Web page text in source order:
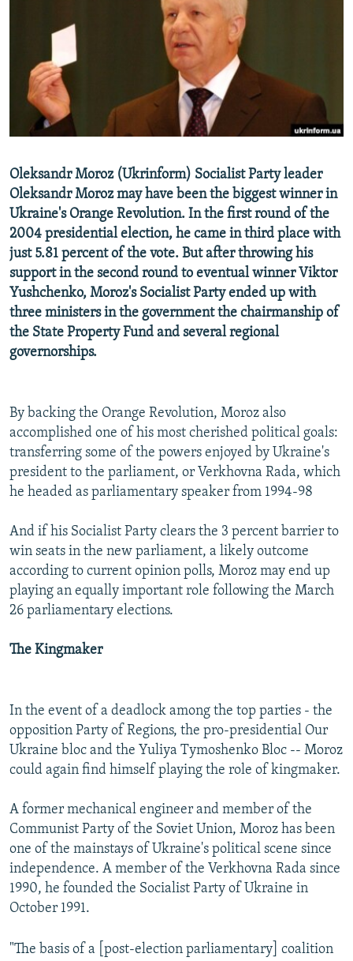
SYSTEMA
WIDER EUROPE BY RIKARD JOZWIAK
THE RUNDOWN
PODCASTS
MAJLIS
SHARE TIPS SECURELY
BYPASS BLOCKING
ABOUT RFE/RL
Subscribe
FOLLOW US
All RFE/RL sites
Oleksandr Moroz (Ukrinform) Socialist Party leader
Oleksandr Moroz may have been the biggest winner in
Ukraine's Orange Revolution. In the first round of the
2004 presidential election, he came in third place with
just 5.81 percent of the vote. But after throwing his
support in the second round to eventual winner Viktor
Yushchenko, Moroz's Socialist Party ended up with
three ministers in the government the chairmanship of
the State Property Fund and several regional
governorships.
By backing the Orange Revolution, Moroz also
accomplished one of his most cherished political goals:
transferring some of the powers enjoyed by Ukraine's
president to the parliament, or Verkhovna Rada, which
he headed as parliamentary speaker from 1994-98
And if his Socialist Party clears the 3 percent barrier to
win seats in the new parliament, a likely outcome
according to current opinion polls, Moroz may end up
playing an equally important role following the March
26 parliamentary elections.
The Kingmaker
In the event of a deadlock among the top parties - the
opposition Party of Regions, the pro-presidential Our
Ukraine bloc and the Yuliya Tymoshenko Bloc -- Moroz
could again find himself playing the role of kingmaker.
A former mechanical engineer and member of the
Communist Party of the Soviet Union, Moroz has been
one of the mainstays of Ukraine's political scene since
independence. A member of the Verkhovna Rada since
1990, he founded the Socialist Party of Ukraine in
October 1991.
"The basis of a [post-election parliamentary] coalition